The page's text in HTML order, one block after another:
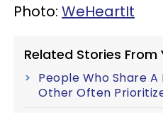
Photo: WeHeartIt
Related Stories From
People Who Share
Other Often